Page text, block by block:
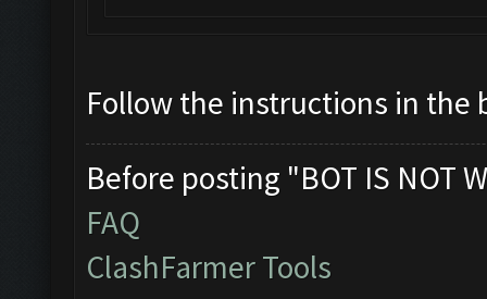
Follow the instructions in the
Before posting "BOT IS NOT
FAQ
ClashFarmer Tools